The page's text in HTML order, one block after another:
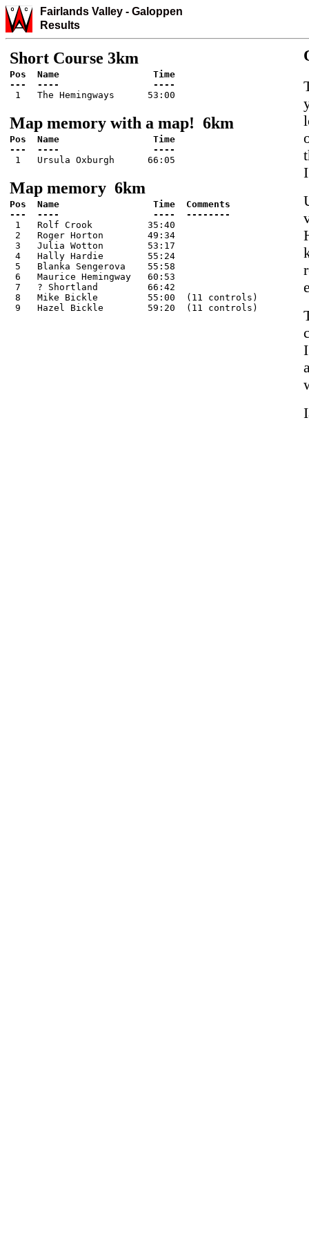
Fairlands Valley - Galoppen
Results
Short Course 3km
Pos  Name                 Time
1   The Hemingways      53:00
Map memory with a map! 6km
Pos  Name                 Time
1   Ursula Oxburgh      66:05
Map memory 6km
Pos  Name                 Time  Comments
1   Rolf Crook          35:40
2   Roger Horton        49:34
3   Julia Wotton        53:17
4   Hally Hardie        55:24
5   Blanka Sengerova    55:58
6   Maurice Hemingway   60:53
7   ? Shortland         66:42
8   Mike Bickle         55:00  (11 controls)
9   Hazel Bickle        59:20  (11 controls)